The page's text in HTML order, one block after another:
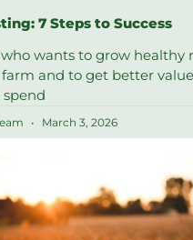
7 Steps to Success
wants to grow healthy
and to get better
March 3, 2026